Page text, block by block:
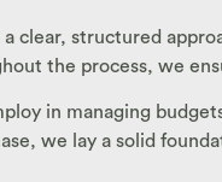
clear, structured
the process, we
in managing
we lay a solid